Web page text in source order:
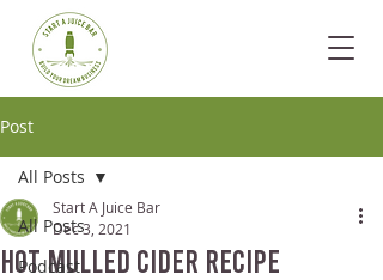
Post
All Posts
Podcast
All Posts
Hot Mulled Cider Recipe
Start A Juice Bar
Dec 3, 2021